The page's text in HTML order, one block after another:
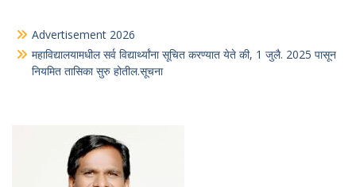
Advertisement 2026
महाविद्यालयामधील सर्व विद्यार्थ्यांना सूचित करण्यात येते की, 1 जुलै. 2025 पासून
नियमित तासिका सुरु होतील.सूचना